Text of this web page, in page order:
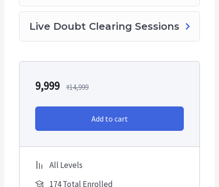
Live Doubt Clearing Sessions
9,999 ₹14,999
Add to cart
All Levels
174 Total Enrolled